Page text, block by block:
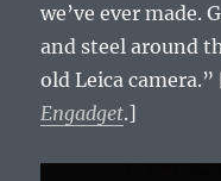
we’ve ever made.
and steel around
old Leica
Engadget.]